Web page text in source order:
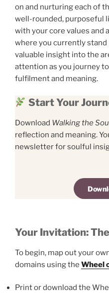
on and nurturing each of
well-rounded, purposeful
with your core values and
where you currently
valuable insight into the
attention as you journey
fulfilment and meaning.
Start Your
Download Walking the
reflection and meaning.
newsletter for soulful
Your Invitation:
To begin, map out your
domains using the Wheel
Print or download the